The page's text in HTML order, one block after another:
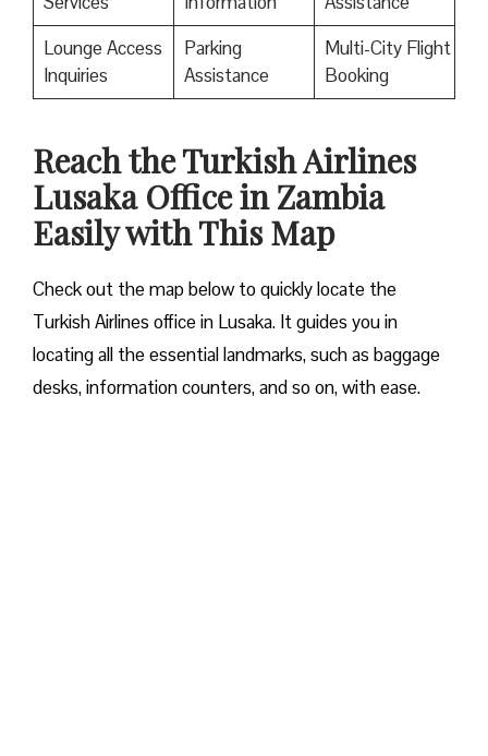
Lounge Access
Inquiries
Parking
Assistance
Multi-City Flight
Booking
Reach the Turkish Airlines
Lusaka Office in Zambia
Easily with This Map
Check out the map below to quickly locate the
Turkish Airlines office in Lusaka. It guides you in
locating all the essential landmarks, such as baggage
desks, information counters, and so on, with ease.